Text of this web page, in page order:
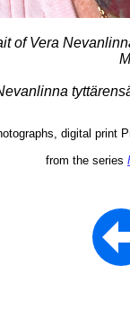
of Vera
digital print
from the series